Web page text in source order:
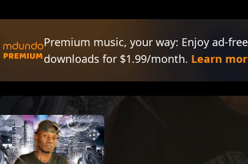
Premium music, your way: Enjoy ad-
downloads for $1.99/month. Learn